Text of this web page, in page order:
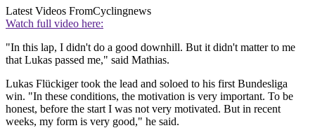
Latest Videos FromCyclingnews
Watch full video here:
"In this lap, I didn't do a good downhill. But it didn't matter to me
that Lukas passed me," said Mathias.
Lukas Flückiger took the lead and soloed to his first Bundesliga
win. "In these conditions, the motivation is very important. To be
honest, before the start I was not very motivated. But in recent
weeks, my form is very good," he said.